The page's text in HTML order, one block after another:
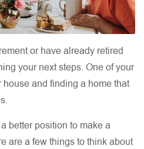
or have already retired
your next steps. One of your
and finding a home that
better position to make a
are a few things to think about